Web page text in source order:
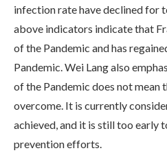
infection rate have declined for
above indicators indicate that
of the Pandemic and has
Pandemic. Wei Lang also
of the Pandemic does not mean
overcome. It is currently
achieved, and it is still too early
prevention efforts.